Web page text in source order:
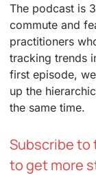
The podcast is
commute and
practitioners
tracking trends
first episode,
up the
the same time.
Subscribe to
to get more